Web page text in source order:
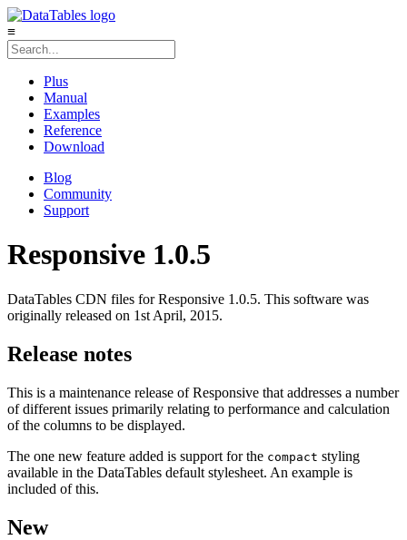
≡
Plus
Manual
Examples
Reference
Download
Blog
Community
Support
Responsive 1.0.5
DataTables CDN files for Responsive 1.0.5. This software was
originally released on 1st April, 2015.
Release notes
This is a maintenance release of Responsive that addresses a number
of different issues primarily relating to performance and calculation
of the columns to be displayed.
The one new feature added is support for the compact styling
available in the DataTables default stylesheet. An example is
included of this.
New